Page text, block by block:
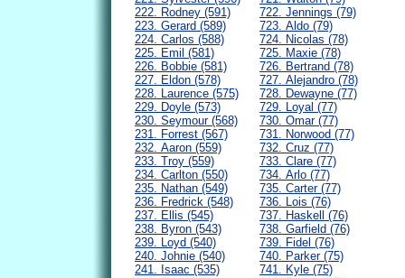
222. Rodney (591)
223. Gerard (589)
224. Carlos (588)
225. Emil (581)
226. Bobbie (581)
227. Eldon (578)
228. Laurence (575)
229. Doyle (573)
230. Seymour (568)
231. Forrest (567)
232. Aaron (559)
233. Troy (559)
234. Carlton (550)
235. Nathan (549)
236. Fredrick (548)
237. Ellis (545)
238. Byron (543)
239. Loyd (540)
240. Johnie (540)
241. Isaac (535)
722. Jennings (79)
723. Aldo (79)
724. Nicolas (78)
725. Maxie (78)
726. Bertrand (78)
727. Alejandro (78)
728. Dewayne (77)
729. Loyal (77)
730. Omar (77)
731. Norwood (77)
732. Cruz (77)
733. Clare (77)
734. Arlo (77)
735. Carter (77)
736. Lois (76)
737. Haskell (76)
738. Garfield (76)
739. Fidel (76)
740. Parker (75)
741. Kyle (75)